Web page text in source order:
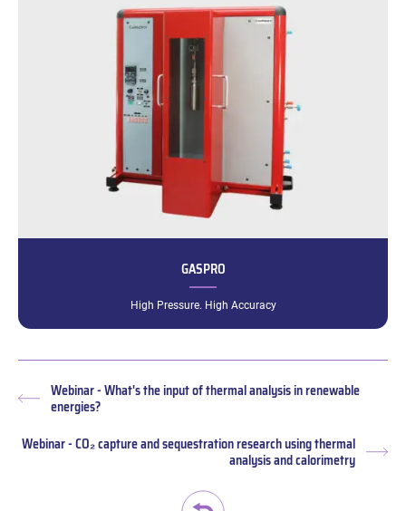
GASPRO
High Pressure. High Accuracy
Previous
Webinar - What's the input of thermal analysis in renewable
energies?
Webinar - CO₂ capture and sequestration research using thermal
analysis and calorimetry